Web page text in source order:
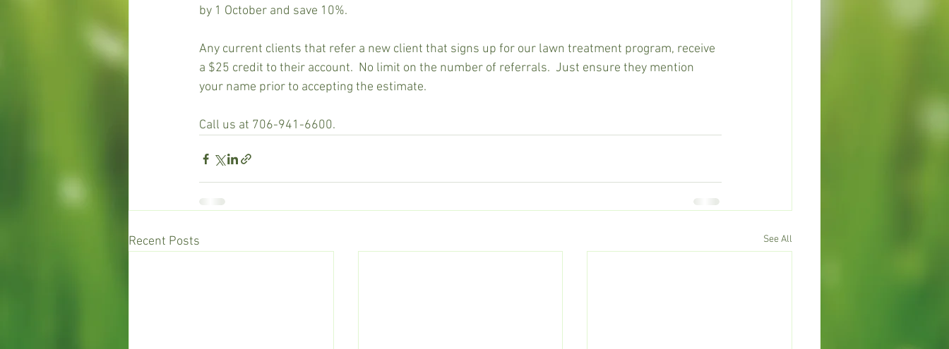
by 1 October and save 10%.
Any current clients that refer a new client that signs up for our lawn treatment program, receive
a $25 credit to their account.  No limit on the number of referrals.  Just ensure they mention
your name prior to accepting the estimate.
Call us at 706-941-6600.
Recent Posts See All